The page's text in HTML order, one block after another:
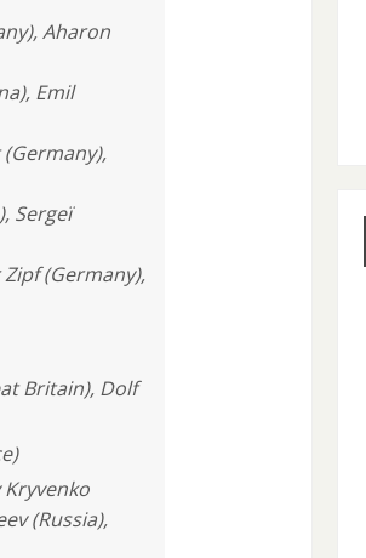
Aharon
Emil
Sergeï
(Germany),
Britain), Dolf
Kryvenko
(Russia),